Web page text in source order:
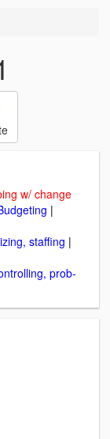
w/ change
|
staffing |
prob-